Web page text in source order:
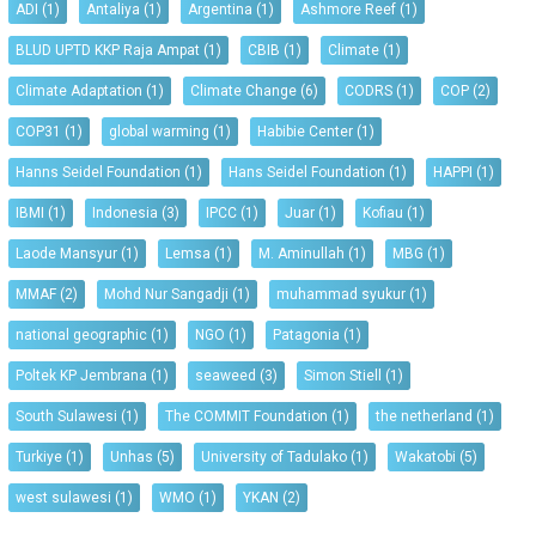
ADI (1) Antaliya (1) Argentina (1) Ashmore Reef (1)
BLUD UPTD KKP Raja Ampat (1) CBIB (1) Climate (1)
Climate Adaptation (1) Climate Change (6) CODRS (1) COP (2)
COP31 (1) global warming (1) Habibie Center (1)
Hanns Seidel Foundation (1) Hans Seidel Foundation (1) HAPPI (1)
IBMI (1) Indonesia (3) IPCC (1) Juar (1) Kofiau (1)
Laode Mansyur (1) Lemsa (1) M. Aminullah (1) MBG (1)
MMAF (2) Mohd Nur Sangadji (1) muhammad syukur (1)
national geographic (1) NGO (1) Patagonia (1)
Poltek KP Jembrana (1) seaweed (3) Simon Stiell (1)
South Sulawesi (1) The COMMIT Foundation (1) the netherland (1)
Turkiye (1) Unhas (5) University of Tadulako (1) Wakatobi (5)
west sulawesi (1) WMO (1) YKAN (2)